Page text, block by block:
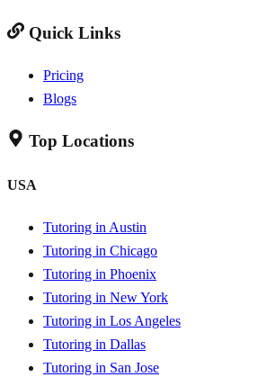
Quick Links
Pricing
Blogs
Top Locations
USA
Tutoring in Austin
Tutoring in Chicago
Tutoring in Phoenix
Tutoring in New York
Tutoring in Los Angeles
Tutoring in Dallas
Tutoring in San Jose